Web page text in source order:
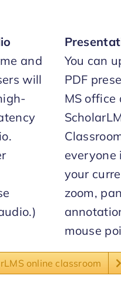
and
will
You can
PDF
MS office
everyone
your
zoom,
mouse
online classroom